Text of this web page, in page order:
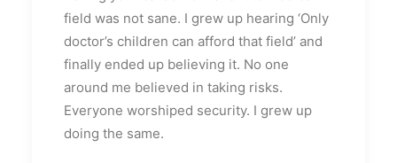
field was not sane. I grew up hearing ‘Only
doctor’s children can afford that field’ and
finally ended up believing it. No one
around me believed in taking risks.
Everyone worshiped security. I grew up
doing the same.